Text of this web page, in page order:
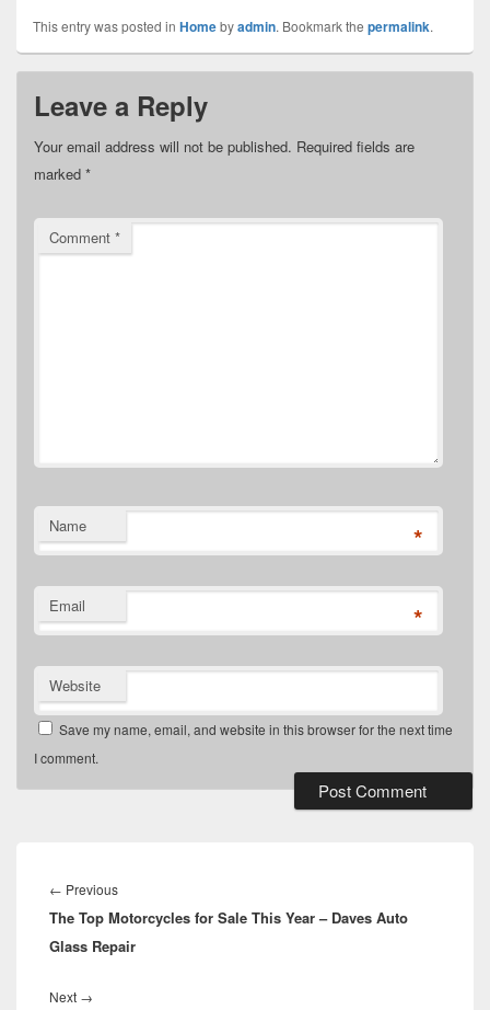
This entry was posted in Homebyadmin. Bookmark the permalink.
Leave a Reply
Your email address will not be published. Required fields are
marked *
Comment *
Name *
Email *
Website
Save my name, email, and website in this browser for the next time
I comment.
navigation
← PreviousPrevious
post:
The Top Motorcycles for Sale This Year – Daves Auto
Glass Repair
Next →